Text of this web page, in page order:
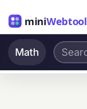
miniWebtool
Math